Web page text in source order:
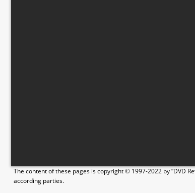
The content of these pages is copyright © 1997-2022 by “DVD
according parties.